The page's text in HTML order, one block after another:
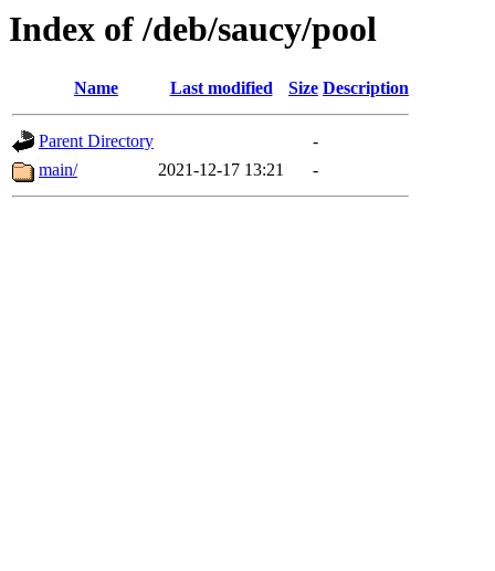
Index of /deb/saucy/pool
Name Last modified Size Description
Parent Directory
-
main/
2021-12-17 13:21 -